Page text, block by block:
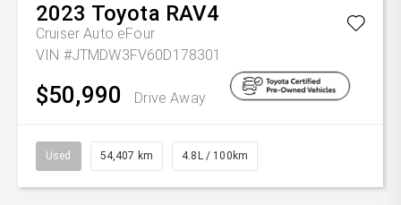
2023 Toyota RAV4
Cruiser Auto eFour
VIN #JTMDW3FV60D178301
$50,990 Drive Away
Used 54,407 km 4.8L / 100km